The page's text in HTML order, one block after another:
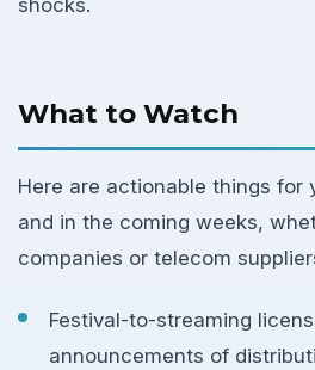
shocks.
What to Watch
Here are actionable things for
and in the coming weeks,
companies or telecom
Festival-to-streaming
announcements of